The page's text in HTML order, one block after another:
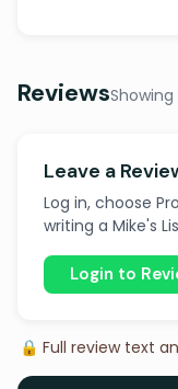
Reviews
Leave a
Log in, choose
writing a Mike's
Login to
🔒 Full review text